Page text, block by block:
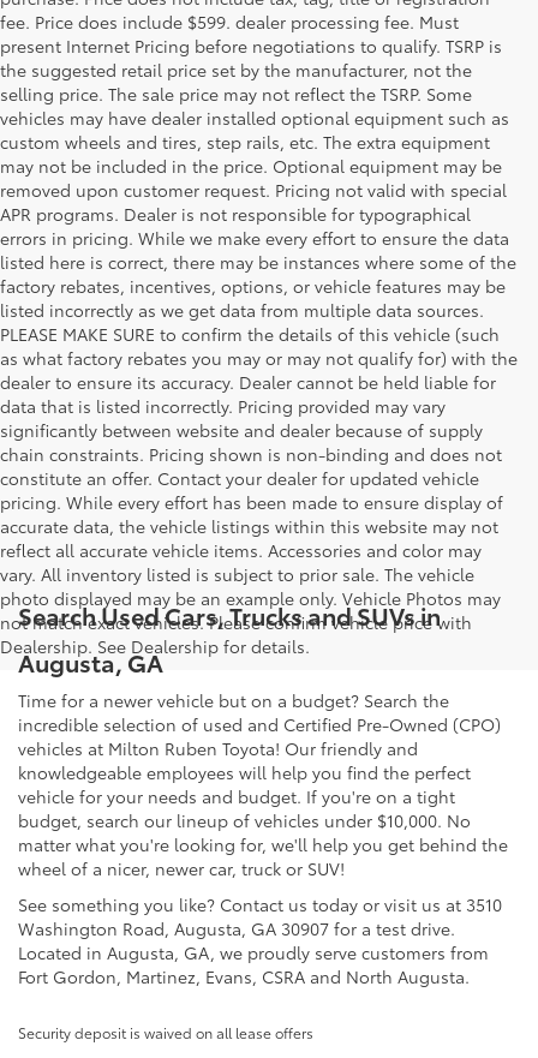
fee. Price does include $599. dealer processing fee. Must
present Internet Pricing before negotiations to qualify. TSRP is
the suggested retail price set by the manufacturer, not the
selling price. The sale price may not reflect the TSRP. Some
vehicles may have dealer installed optional equipment such as
custom wheels and tires, step rails, etc. The extra equipment
may not be included in the price. Optional equipment may be
removed upon customer request. Pricing not valid with special
APR programs. Dealer is not responsible for typographical
errors in pricing. While we make every effort to ensure the data
listed here is correct, there may be instances where some of the
factory rebates, incentives, options, or vehicle features may be
listed incorrectly as we get data from multiple data sources.
PLEASE MAKE SURE to confirm the details of this vehicle (such
as what factory rebates you may or may not qualify for) with the
dealer to ensure its accuracy. Dealer cannot be held liable for
data that is listed incorrectly. Pricing provided may vary
significantly between website and dealer because of supply
chain constraints. Pricing shown is non-binding and does not
constitute an offer. Contact your dealer for updated vehicle
pricing. While every effort has been made to ensure display of
accurate data, the vehicle listings within this website may not
reflect all accurate vehicle items. Accessories and color may
vary. All inventory listed is subject to prior sale. The vehicle
photo displayed may be an example only. Vehicle Photos may
not match exact vehicles. Please confirm vehicle price with
Dealership. See Dealership for details.
Search Used Cars, Trucks and SUVs in
Augusta, GA
Time for a newer vehicle but on a budget? Search the
incredible selection of used and Certified Pre-Owned (CPO)
vehicles at Milton Ruben Toyota! Our friendly and
knowledgeable employees will help you find the perfect
vehicle for your needs and budget. If you're on a tight
budget, search our lineup of vehicles under $10,000. No
matter what you're looking for, we'll help you get behind the
wheel of a nicer, newer car, truck or SUV!
See something you like? Contact us today or visit us at 3510
Washington Road, Augusta, GA 30907 for a test drive.
Located in Augusta, GA, we proudly serve customers from
Fort Gordon, Martinez, Evans, CSRA and North Augusta.
Security deposit is waived on all lease offers